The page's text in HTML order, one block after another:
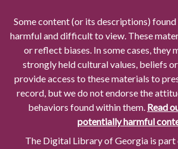
Some content (or its descriptions)
harmful and difficult to view. These
or reflect biases. In some cases, they
strongly held cultural values, beliefs
provide access to these materials to
record, but we do not endorse the
behaviors found within them. Read
potentially harmful
The Digital Library of Georgia is part